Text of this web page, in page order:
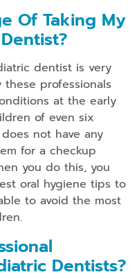
Of Taking My
dentist is very
professionals
at the early
of even six
not have any
for a checkup
you do this, you
oral hygiene tips to
to avoid the most
Dentists?